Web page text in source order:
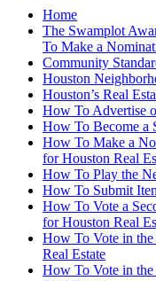
Home
The Swamplot
To Make a
Community
Houston
Houston’s Real
How To Advertise
How To Become a
How To Make a
for Houston Real
How To Play the
How To Submit
How To Vote a
for Houston Real
How To Vote in
Real Estate
How To Vote in